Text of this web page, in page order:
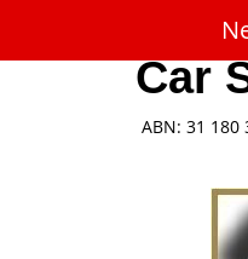
Car
ABN: 31 180